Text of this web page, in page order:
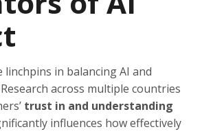
linchpins in balancing AI and
across multiple countries
trust in and understanding
influences how effectively